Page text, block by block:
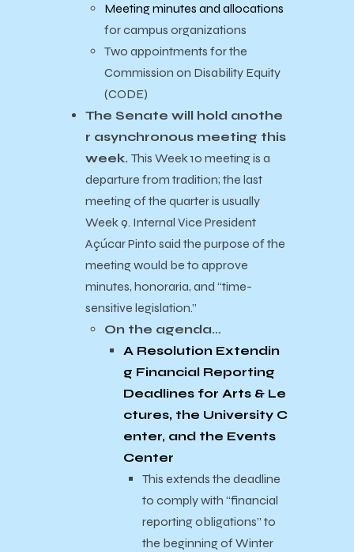
Meeting minutes and allocations
for campus organizations
Two appointments for the
Commission on Disability Equity
(CODE)
The Senate will hold anothe
r asynchronous meeting this
week. This Week 10 meeting is a
departure from tradition; the last
meeting of the quarter is usually
Week 9. Internal Vice President
Açúcar Pinto said the purpose of the
meeting would be to approve
minutes, honoraria, and “time-
sensitive legislation.”
On the agenda…
A Resolution Extendin
g Financial Reporting
Deadlines for Arts & Le
ctures, the University C
enter, and the Events
Center
This extends the deadline
to comply with “financial
reporting obligations” to
the beginning of Winter